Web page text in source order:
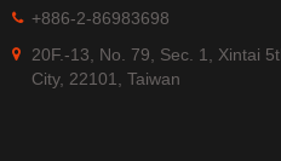
+886-2-86983698
20F.-13, No. 79, Sec. 1, Xintai
City, 22101, Taiwan